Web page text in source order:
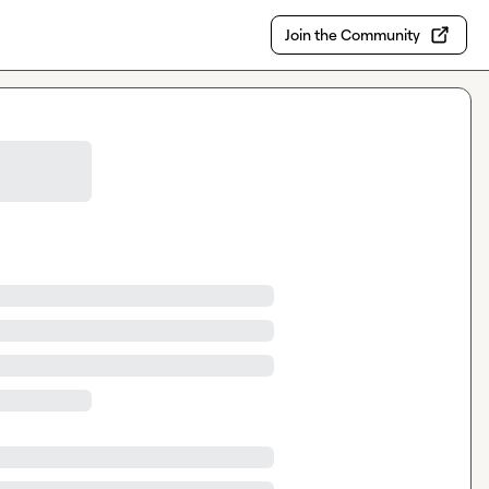
Join the Community